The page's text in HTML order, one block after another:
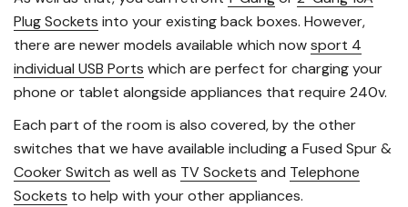
Plug Sockets into your existing back boxes. However,
there are newer models available which nowsport 4
individual USB Ports which are perfect for charging your
phone or tablet alongside appliances that require 240v.
Each part of the room is also covered, by the other
switches that we have available including a Fused Spur &
Cooker Switch as well as TV Sockets and Telephone
Sockets to help with your other appliances.